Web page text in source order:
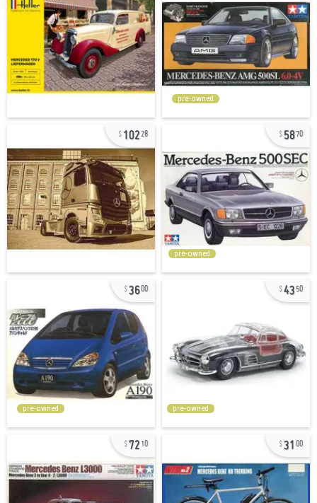
pre-owned
10228 5870
pre-owned
3600
pre-owned
4350
pre-owned
7210 31 00